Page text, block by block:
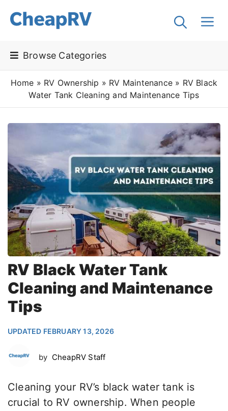
Browse Categories
Home » RV Ownership » RV Maintenance » RV Black
Water Tank Cleaning and Maintenance Tips
RV Black Water Tank
Cleaning and Maintenance
Tips
UPDATED FEBRUARY 13, 2026
by CheapRV Staff
Cleaning your RV’s black water tank is
crucial to RV ownership. When people